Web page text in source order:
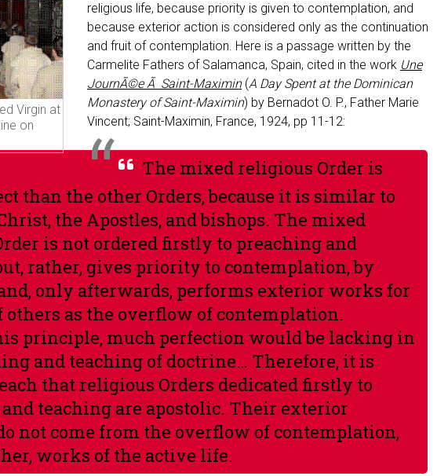
Virgin at
on
religious life, because priority is given to contemplation, and
because exterior action is considered only as the continuation
and fruit of contemplation. Here is a passage written by the
Carmelite Fathers of Salamanca, Spain, cited in the work Une
JournÃ©e Ã Saint-Maximin(A Day Spent at the Dominican
Monastery of Saint-Maximin) by Bernadot O. P., Father Marie
Vincent; Saint-Maximin, France, 1924, pp 11-12:
The mixed religious Order is
than the other Orders, because it is similar to
the Apostles, and bishops. The mixed
is not ordered firstly to preaching and
rather, gives priority to contemplation, by
only afterwards, performs exterior works for
others as the overflow of contemplation.
principle, much perfection would be lacking in
and teaching of doctrine… Therefore, it is
that religious Orders dedicated firstly to
teaching are apostolic. Their exterior
not come from the overflow of contemplation,
works of the active life.